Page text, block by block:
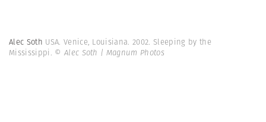
Alec Soth USA. Venice, Louisiana. 2002. Sleeping by the
Mississippi. © Alec Soth | Magnum Photos